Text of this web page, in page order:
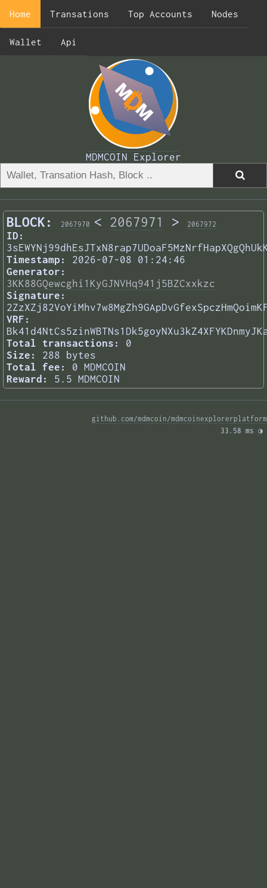
Home Transations Top Accounts Nodes
Wallet Api
MDMCOIN Explorer
BLOCK: 2067970 < 2067971 > 2067972
ID:
Timestamp:
2026-07-08 01:24:46
Generator:
3KK88GQewcghi1KyGJNVHq941j5BZCxxkzc
Signature:
VRF:
Total transactions:
0
Size:
288 bytes
Total fee:
0 MDMCOIN
Reward:
5.5 MDMCOIN
github.com/mdmcoin/mdmcoinexplorerplatform
33.58 ms ◑